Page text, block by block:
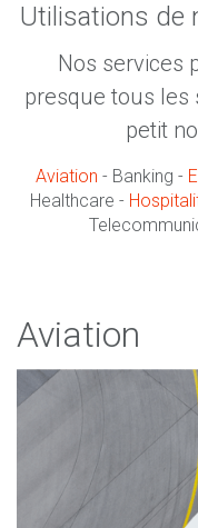
Utilisations de
Nos services
presque tous les
petit
Aviation - Banking -
Healthcare -
Aviation